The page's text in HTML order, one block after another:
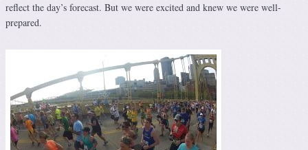
reflect the day’s forecast. But we were excited and knew we were well-
prepared.